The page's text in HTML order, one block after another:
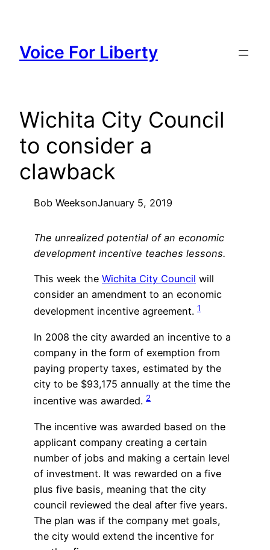
content
Voice For Liberty
Wichita City Council
to consider a
clawback
Bob WeeksonJanuary 5, 2019
The unrealized potential of an economic
development incentive teaches lessons.
This week the Wichita City Council will
consider an amendment to an economic
development incentive agreement. 1
In 2008 the city awarded an incentive to a
company in the form of exemption from
paying property taxes, estimated by the
city to be $93,175 annually at the time the
incentive was awarded. 2
The incentive was awarded based on the
applicant company creating a certain
number of jobs and making a certain level
of investment. It was rewarded on a five
plus five basis, meaning that the city
council reviewed the deal after five years.
The plan was if the company met goals,
the city would extend the incentive for